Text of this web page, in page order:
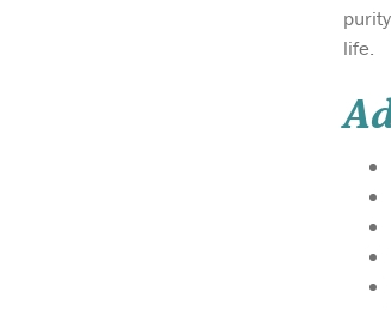
life.